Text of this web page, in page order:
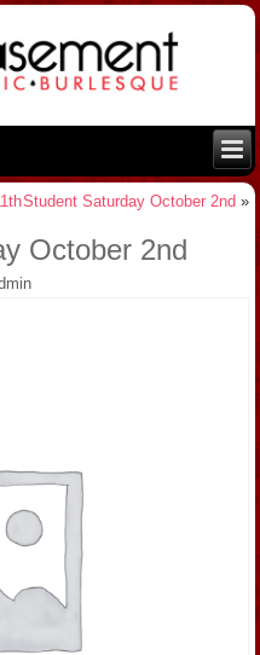
Student Saturday October 2nd »
October 2nd